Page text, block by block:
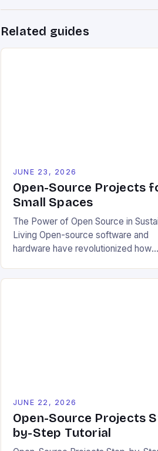
Related guides
JUNE 23, 2026
Open-Source Projects
Small Spaces
The Power of Open Source in
Living Open-source software and
hardware have revolutionized how
challenges. By allowing free
JUNE 22, 2026
Open-Source Projects
by-Step Tutorial